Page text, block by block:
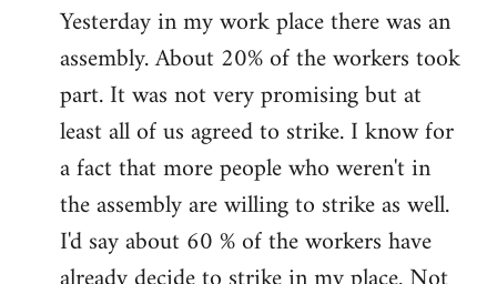
to
Welcome
libcom.org
Yesterday in my work place there was an
assembly. About 20% of the workers took
part. It was not very promising but at
least all of us agreed to strike. I know for
a fact that more people who weren't in
the assembly are willing to strike as well.
I'd say about 60 % of the workers have